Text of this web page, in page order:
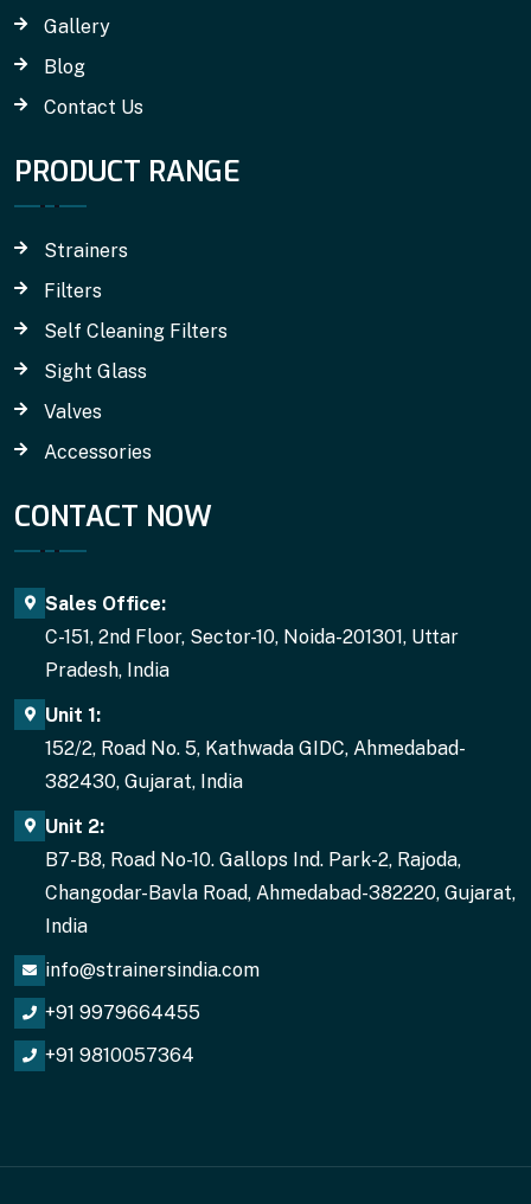
Gallery
Blog
Contact Us
PRODUCT RANGE
Strainers
Filters
Self Cleaning Filters
Sight Glass
Valves
Accessories
CONTACT NOW
Sales Office:
C-151, 2nd Floor, Sector-10, Noida-201301, Uttar
Pradesh, India
Unit 1:
152/2, Road No. 5, Kathwada GIDC, Ahmedabad-
382430, Gujarat, India
Unit 2:
B7-B8, Road No-10. Gallops Ind. Park-2, Rajoda,
Changodar-Bavla Road, Ahmedabad-382220, Gujarat,
India
info@strainersindia.com
+91 9979664455
+91 9810057364